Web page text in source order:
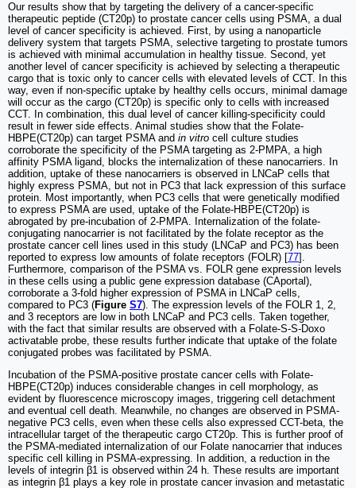
Our results show that by targeting the delivery of a cancer-specific
therapeutic peptide (CT20p) to prostate cancer cells using PSMA, a dual
level of cancer specificity is achieved. First, by using a nanoparticle
delivery system that targets PSMA, selective targeting to prostate tumors
is achieved with minimal accumulation in healthy tissue. Second, yet
another level of cancer specificity is achieved by selecting a therapeutic
cargo that is toxic only to cancer cells with elevated levels of CCT. In this
way, even if non-specific uptake by healthy cells occurs, minimal damage
will occur as the cargo (CT20p) is specific only to cells with increased
CCT. In combination, this dual level of cancer killing-specificity could
result in fewer side effects. Animal studies show that the Folate-
HBPE(CT20p) can target PSMA and in vitro cell culture studies
corroborate the specificity of the PSMA targeting as 2-PMPA, a high
affinity PSMA ligand, blocks the internalization of these nanocarriers. In
addition, uptake of these nanocarriers is observed in LNCaP cells that
highly express PSMA, but not in PC3 that lack expression of this surface
protein. Most importantly, when PC3 cells that were genetically modified
to express PSMA are used, uptake of the Folate-HBPE(CT20p) is
abrogated by pre-incubation of 2-PMPA. Internalization of the folate-
conjugating nanocarrier is not facilitated by the folate receptor as the
prostate cancer cell lines used in this study (LNCaP and PC3) has been
reported to express low amounts of folate receptors (FOLR) [77].
Furthermore, comparison of the PSMA vs. FOLR gene expression levels
in these cells using a public gene expression database (CAportal),
corroborate a 3-fold higher expression of PSMA in LNCaP cells,
compared to PC3 (Figure S7). The expression levels of the FOLR 1, 2,
and 3 receptors are low in both LNCaP and PC3 cells. Taken together,
with the fact that similar results are observed with a Folate-S-S-Doxo
activatable probe, these results further indicate that uptake of the folate
conjugated probes was facilitated by PSMA.
Incubation of the PSMA-positive prostate cancer cells with Folate-
HBPE(CT20p) induces considerable changes in cell morphology, as
evident by fluorescence microscopy images, triggering cell detachment
and eventual cell death. Meanwhile, no changes are observed in PSMA-
negative PC3 cells, even when these cells also expressed CCT-beta, the
intracellular target of the therapeutic cargo CT20p. This is further proof of
the PSMA-mediated internalization of our Folate nanocarrier that induces
specific cell killing in PSMA-expressing. In addition, a reduction in the
levels of integrin β1 is observed within 24 h. These results are important
as integrin β1 plays a key role in prostate cancer invasion and metastatic